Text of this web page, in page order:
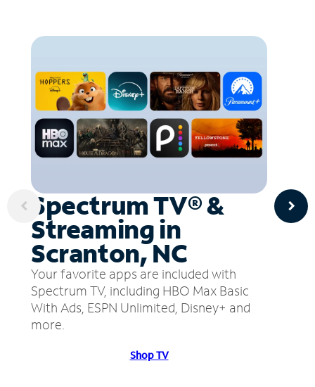
Spectrum TV® &
Streaming in
Scranton, NC
Your favorite apps are included with
Spectrum TV, including HBO Max Basic
With Ads, ESPN Unlimited, Disney+ and
more.
Shop TV